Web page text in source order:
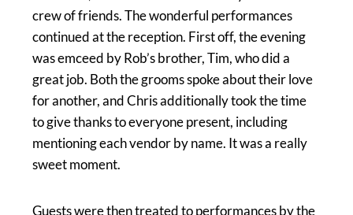
crew of friends. The wonderful performances
continued at the reception. First off, the evening
was emceed by Rob’s brother, Tim, who did a
great job. Both the grooms spoke about their love
for another, and Chris additionally took the time
to give thanks to everyone present, including
mentioning each vendor by name. It was a really
sweet moment.
Guests were then treated to performances by the